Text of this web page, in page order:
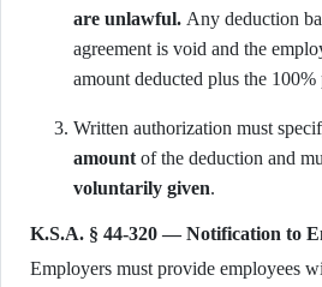
are unlawful. Any deduction
agreement is void and the
amount deducted plus the 100%
Written authorization must
amount of the deduction and
voluntarily given.
K.S.A. § 44-320 — Notification to
Employers must provide employees